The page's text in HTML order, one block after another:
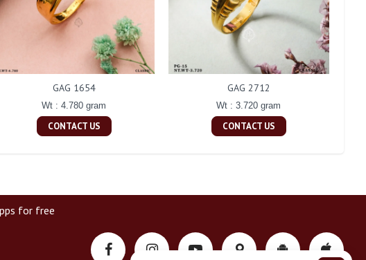
GAG 1654
Wt : 4.780 gram
CONTACT US
GAG 2712
Wt : 3.720 gram
CONTACT US
for free